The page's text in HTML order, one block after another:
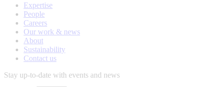
Expertise
People
Careers
Our work & news
About
Sustainability
Contact us
Stay up-to-date with events and news